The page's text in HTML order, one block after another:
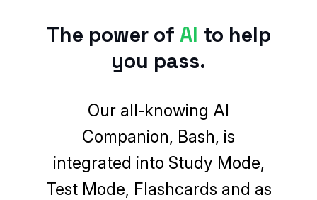
The power of AI to help
you pass.
Our all-knowing AI
Companion, Bash, is
integrated into Study Mode,
Test Mode, Flashcards and as